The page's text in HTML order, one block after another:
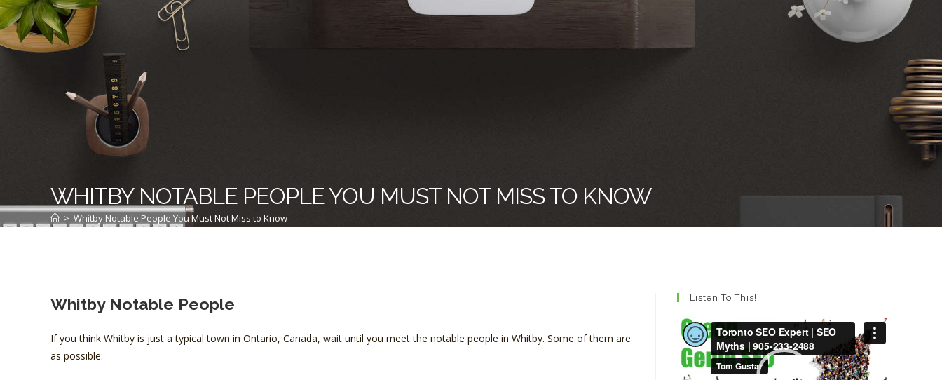
WHITBY NOTABLE PEOPLE YOU MUST NOT MISS TO KNOW
> Whitby Notable People You Must Not Miss to Know
Whitby Notable People
If you think Whitby is just a typical town in Ontario, Canada, wait until you meet the notable people in Whitby. Some of them are
as possible:
Listen To This!
Video
Player